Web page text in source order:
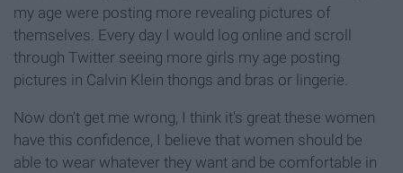
my age were posting more revealing pictures of
themselves. Every day I would log online and scroll
through Twitter seeing more girls my age posting
pictures in Calvin Klein thongs and bras or lingerie.
Now don't get me wrong, I think it's great these women
have this confidence, I believe that women should be
able to wear whatever they want and be comfortable in